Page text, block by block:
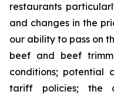
restaurants
and changes in the
our ability to pass on
beef and beef
conditions; potential
tariff policies; the